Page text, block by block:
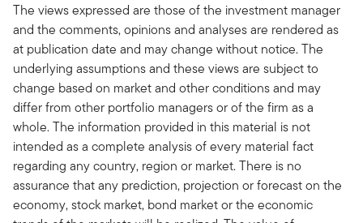
The views expressed are those of the investment manager
and the comments, opinions and analyses are rendered as
at publication date and may change without notice. The
underlying assumptions and these views are subject to
change based on market and other conditions and may
differ from other portfolio managers or of the firm as a
whole. The information provided in this material is not
intended as a complete analysis of every material fact
regarding any country, region or market. There is no
assurance that any prediction, projection or forecast on the
economy, stock market, bond market or the economic